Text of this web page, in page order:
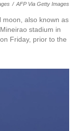
/ AFP Via Getty Images
moon, also known as
stadium in
Friday, prior to the